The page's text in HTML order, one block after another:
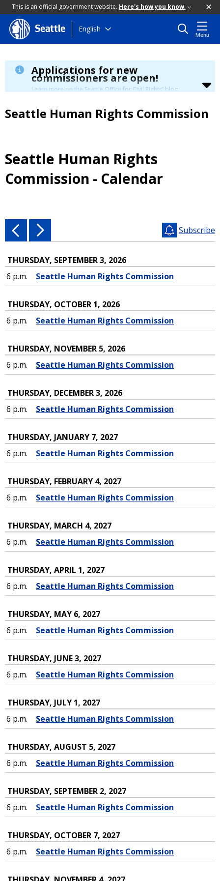
This is an official government website. Here's how you know
Skip
to
content
Seattle English
Menu
Applications for new
commissioners are open!
Learn more on the Seattle Office for Civil Rights' blog.
Seattle Human Rights Commission
Seattle Human Rights
Commission - Calendar